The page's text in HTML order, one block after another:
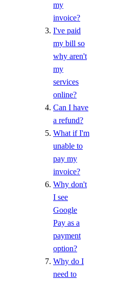
my
invoice?
I've paid
my bill so
why aren't
my
services
online?
Can I have
a refund?
What if I'm
unable to
pay my
invoice?
Why don't
I see
Google
Pay as a
payment
option?
Why do I
need to